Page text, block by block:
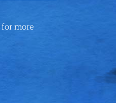
for more